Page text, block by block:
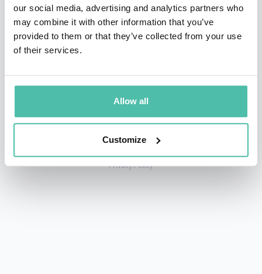
our social media, advertising and analytics partners who
may combine it with other information that you’ve
provided to them or that they’ve collected from your use
of their services.
Allow all
Customize
Copyright © GSB Global Speakers Bureau Ltd. 2005 – 2026 /
Privacy Policy